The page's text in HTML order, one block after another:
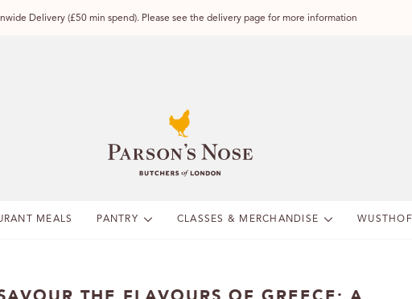
Delivery (£50 min spend). Please see the delivery page for more information
MEALS PANTRY CLASSES & MERCHANDISE WUSTHOF